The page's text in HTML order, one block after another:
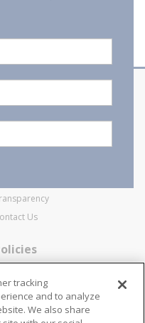
Terms and Conditions of
Us
Policy
tracking
and to analyze
We also share